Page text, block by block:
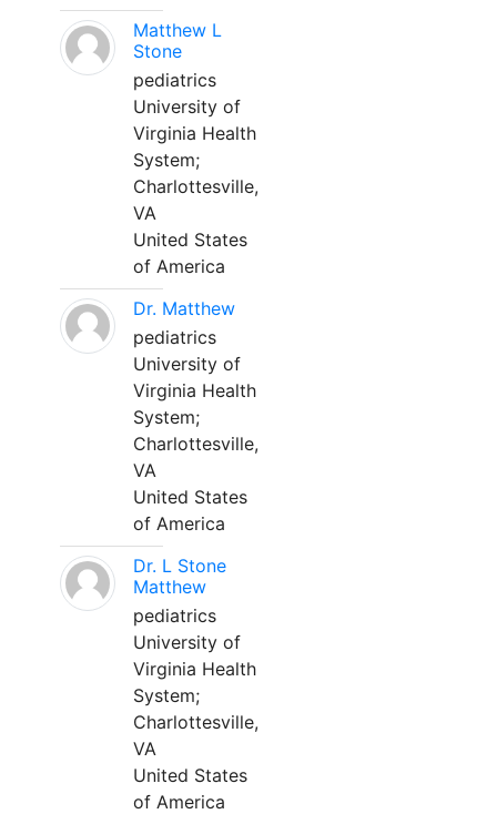
Matthew L
Stone
pediatrics
University of
Virginia Health
System;
Charlottesville,
VA
United States
of America
Dr. Matthew
pediatrics
University of
Virginia Health
System;
Charlottesville,
VA
United States
of America
Dr. L Stone
Matthew
pediatrics
University of
Virginia Health
System;
Charlottesville,
VA
United States
of America